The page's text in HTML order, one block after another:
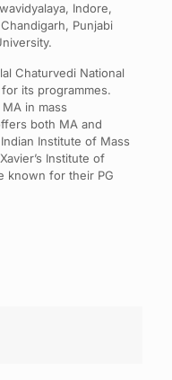
Indore,
Punjabi
Chaturvedi National
its programmes.
in mass
both MA and
Institute of Mass
Institute of
known for their PG